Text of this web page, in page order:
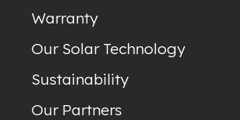
Warranty
Our Solar Technology
Sustainability
Our Partners